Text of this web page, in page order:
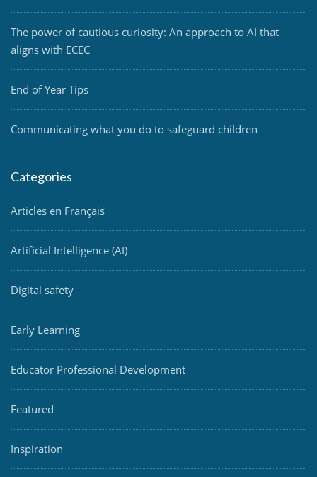
The power of cautious curiosity: An approach to AI that
aligns with ECEC
End of Year Tips
Communicating what you do to safeguard children
Categories
Articles en Français
Artificial Intelligence (AI)
Digital safety
Early Learning
Educator Professional Development
Featured
Inspiration